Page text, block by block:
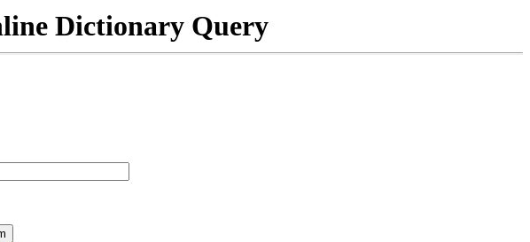
Dictionary Query